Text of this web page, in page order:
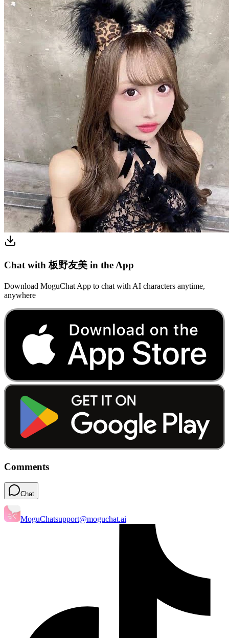
Chat with 板野友美 in the App
Download MoguChat App to chat with AI characters anytime,
anywhere
Comments
Chat
MoguChatsupport@moguchat.ai